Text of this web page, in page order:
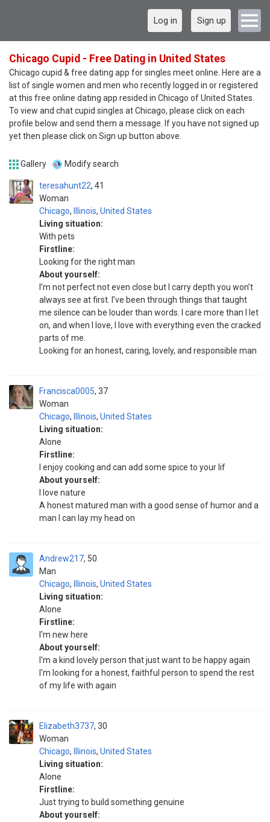
Log in Sign up
Chicago Cupid - Free Dating in United States
Chicago cupid & free dating app for singles meet online. Here are a
list of single women and men who recently logged in or registered
at this free online dating app resided in Chicago of United States.
To view and chat cupid singles at Chicago, please click on each
profile below and send them a message. If you have not signed up
yet then please click on Sign up button above.
Gallery Modify search
teresahunt22
Woman
41
Chicago, Illinois, United States
Living situation:
With pets
Firstline:
Looking for the right man
About yourself:
I’m not perfect not even close but I carry depth you won’t
always see at first. I’ve been through things that taught
me silence can be louder than words. I care more than I let
on, and when I love, I love with everything even the cracked
parts of me.
Looking for an honest, caring, lovely, and responsible man
Francisca0005
Woman
37
Chicago, Illinois, United States
Living situation:
Alone
Firstline:
I enjoy cooking and can add some spice to your lif
About yourself:
I love nature
A honest matured man with a good sense of humor and a
man I can lay my head on
Andrew217
Man
50
Chicago, Illinois, United States
Living situation:
Alone
Firstline:
I'm new here
About yourself:
I'm a kind lovely person that just want to be happy again
I'm looking for a honest, faithful person to spend the rest
of my life with again
Elizabeth3737
Woman
30
Chicago, Illinois, United States
Living situation:
Alone
Firstline:
Just trying to build something genuine
About yourself: